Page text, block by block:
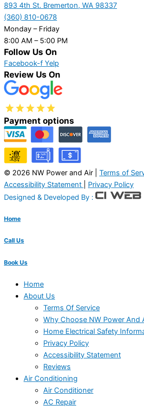
893 4th St. Bremerton, WA 98337
(360) 810-0678
Monday – Friday
8:00 AM – 5:00 PM
Follow Us On
Facebook-f Yelp
Review Us On
Payment options
© 2026 NW Power and Air | Terms of
Accessibility Statement
Privacy Policy
Designed & Developed By :
Home
Call Us
Book Us
Home
About Us
Terms Of Service
Why Choose NW Power And
Home Electrical Safety
Privacy Policy
Accessibility Statement
Reviews
Air Conditioning
Air Conditioner
AC Repair